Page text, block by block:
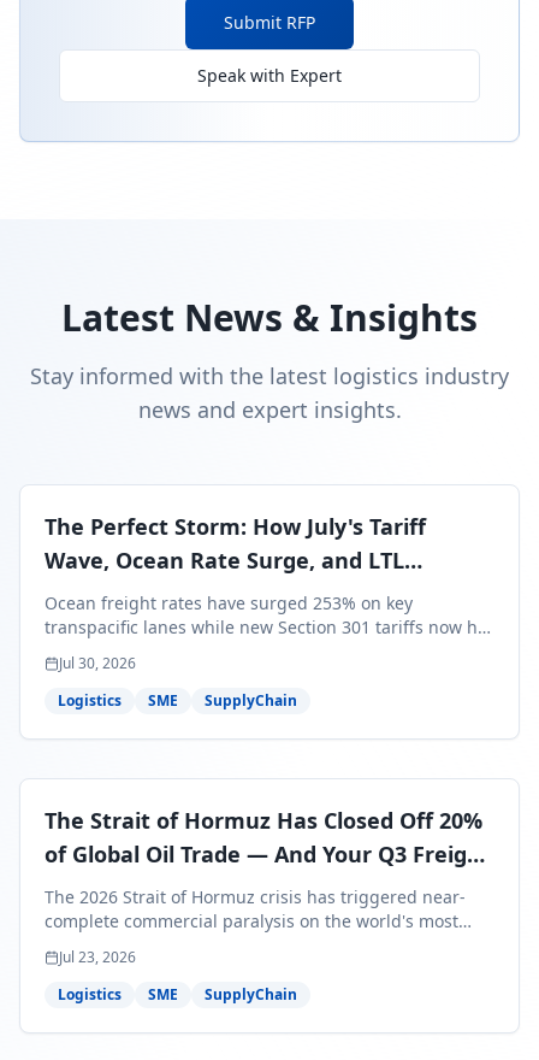
Submit RFP
Speak with Expert
Latest News & Insights
Stay informed with the latest logistics industry
news and expert insights.
The Perfect Storm: How July's Tariff
Wave, Ocean Rate Surge, and LTL
Contraction Are Reshaping Your Q3/Q4
Freight Strategy
Ocean freight rates have surged 253% on key
transpacific lanes while new Section 301 tariffs now hit
99.4% of all U.S. imports — and peak season cargo is
less than 30 days from U.S. ports. Here's what this
perfect storm means for your Q3/Q4 margins and the
Jul 30, 2026
Logistics
SME SupplyChain
The Strait of Hormuz Has Closed Off 20%
of Global Oil Trade — And Your Q3 Freight
Bills Are About to Reflect It
The 2026 Strait of Hormuz crisis has triggered near-
complete commercial paralysis on the world's most
critical maritime corridor, with major carriers rerouting
around Africa and ocean freight rates from Asia to the
U.S. up 120% since mid-May. For SME business owners,
shipments — and the window to lock in contracted
Jul 23, 2026
Logistics
SME SupplyChain